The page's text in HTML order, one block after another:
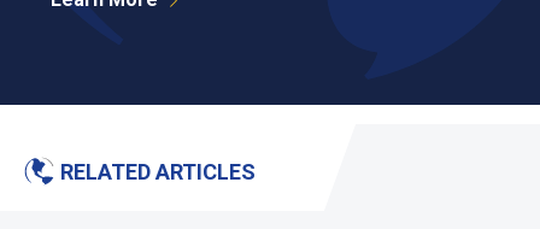
RELATED ARTICLES